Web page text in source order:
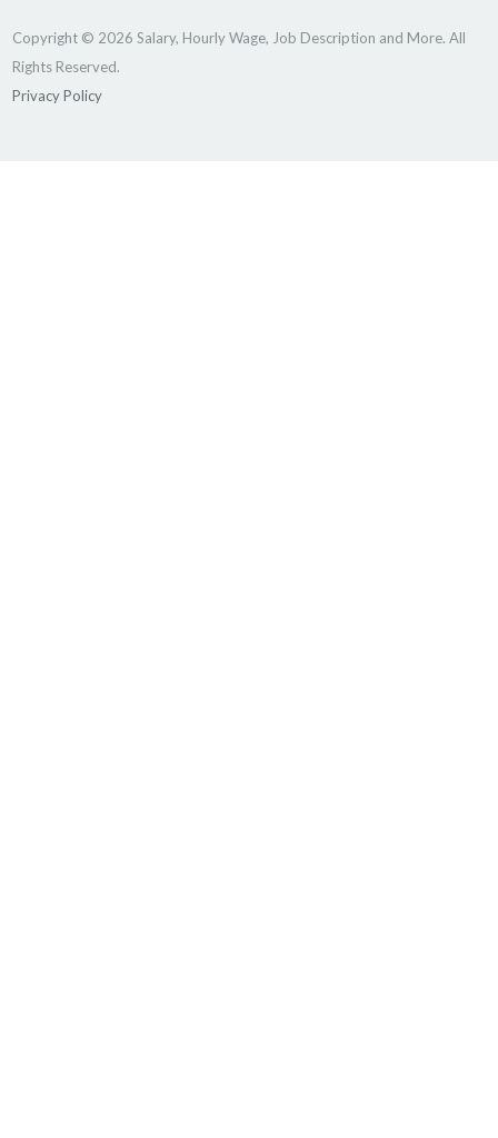
Copyright © 2026 Salary, Hourly Wage, Job Description and More. All
Rights Reserved.
Privacy Policy